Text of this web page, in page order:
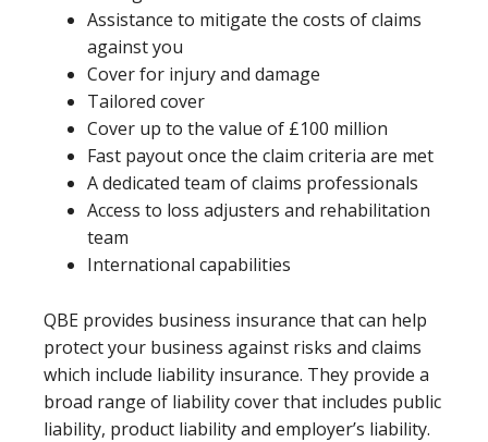
Assistance to mitigate the costs of claims
against you
Cover for injury and damage
Tailored cover
Cover up to the value of £100 million
Fast payout once the claim criteria are met
A dedicated team of claims professionals
Access to loss adjusters and rehabilitation
team
International capabilities
QBE provides business insurance that can help
protect your business against risks and claims
which include liability insurance. They provide a
broad range of liability cover that includes public
liability, product liability and employer’s liability.